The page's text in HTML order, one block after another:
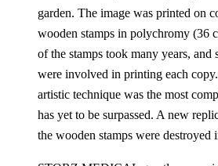
garden. The image was printed on
wooden stamps in polychromy (36
of the stamps took many years, and
were involved in printing each
artistic technique was the most
has yet to be surpassed. A new
the wooden stamps were destroyed